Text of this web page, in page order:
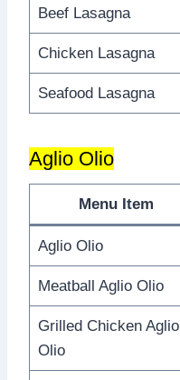
Beef Lasagna
Chicken Lasagna
Seafood Lasagna
Aglio Olio
Menu Item
Aglio Olio
Meatball Aglio Olio
Grilled Chicken Aglio
Olio